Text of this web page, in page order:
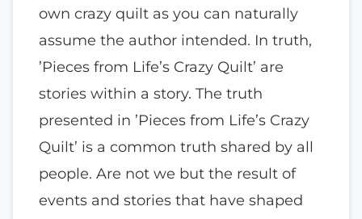
own crazy quilt as you can naturally
assume the author intended. In truth,
’Pieces from Life’s Crazy Quilt’ are
stories within a story. The truth
presented in ’Pieces from Life’s Crazy
Quilt’ is a common truth shared by all
people. Are not we but the result of
events and stories that have shaped